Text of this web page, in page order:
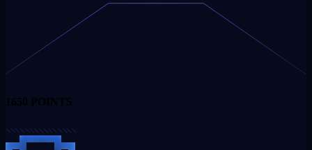
1650 POINTS